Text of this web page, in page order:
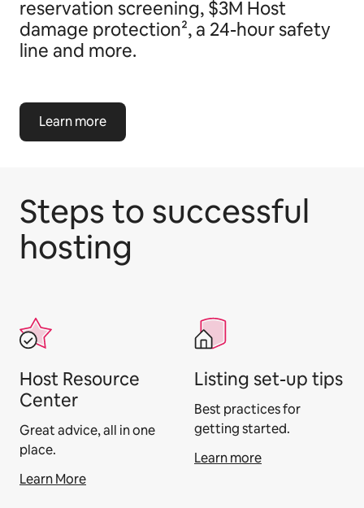
reservation screening, $3M Host
damage protection², a 24-hour safety
line and more.
Learn more
Steps to successful
hosting
Host Resource
Center
Great advice, all in one
place.
Learn More
Listing set-up tips
Best practices for
getting started.
Learn more